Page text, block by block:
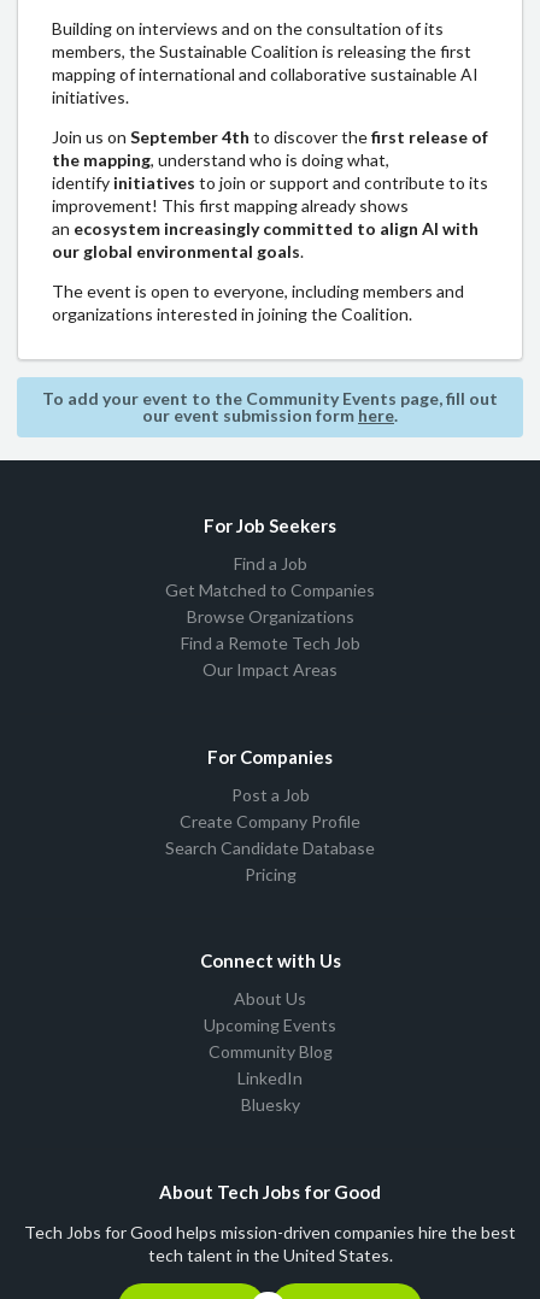
Building on interviews and on the consultation of its
members, the Sustainable Coalition is releasing the first
mapping of international and collaborative sustainable AI
initiatives.
Join us on September 4th to discover thefirst release of
the mapping, understand who is doing what,
identify initiatives to join or support and contribute to its
improvement! This first mapping already shows
an ecosystem increasingly committed to align AI with
our global environmental goals.
The event is open to everyone, including members and
organizations interested in joining the Coalition.
To add your event to the Community Events page, fill out
our event submission form here.
For Job Seekers
Find a Job
Get Matched to Companies
Browse Organizations
Find a Remote Tech Job
Our Impact Areas
For Companies
Post a Job
Create Company Profile
Search Candidate Database
Pricing
Connect with Us
About Us
Upcoming Events
Community Blog
LinkedIn
Bluesky
About Tech Jobs for Good
Tech Jobs for Good helps mission-driven companies hire the best
tech talent in the United States.